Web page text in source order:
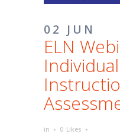
02 JUN
ELN
in 0 Likes